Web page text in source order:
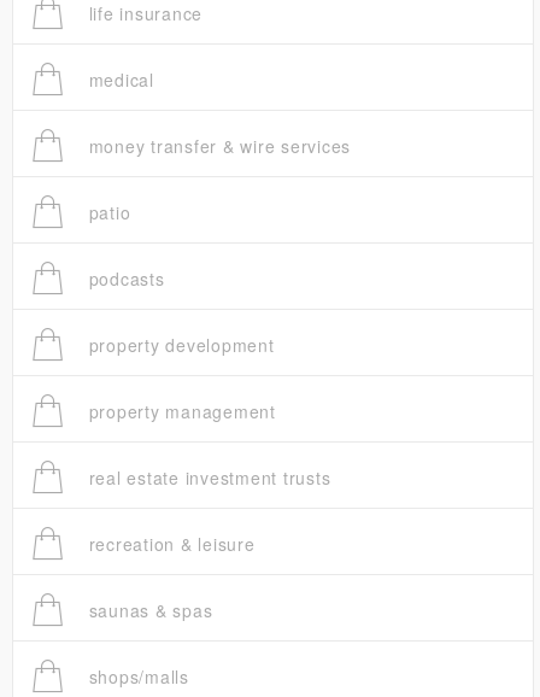
life insurance
medical
money transfer & wire services
patio
podcasts
property development
property management
real estate investment trusts
recreation & leisure
saunas & spas
shops/malls